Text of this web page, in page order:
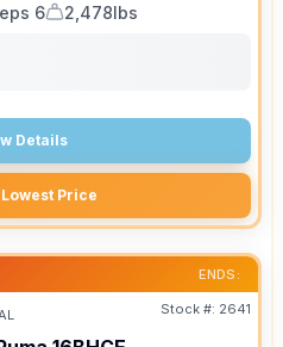
6
Dry Weight
2,478lbs
Details
Price
ENDS:
Stock #: 2641